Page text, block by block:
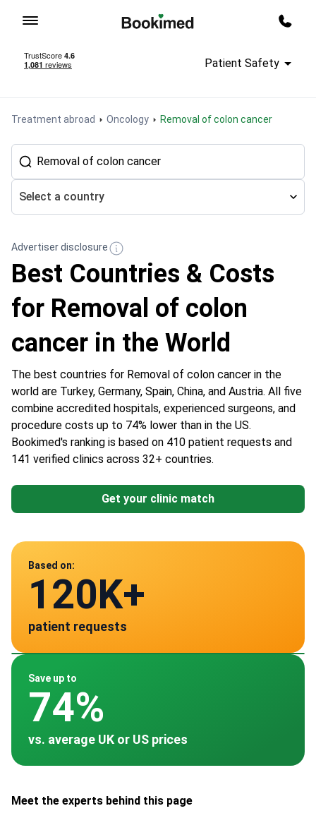
Patient Safety
Treatment abroad Oncology Removal of colon cancer
Select a country
Advertiser disclosure
Best Countries & Costs
for Removal of colon
cancer in the World
The best countries for Removal of colon cancer in the
world are Turkey, Germany, Spain, China, and Austria. All five
combine accredited hospitals, experienced surgeons, and
procedure costs up to 74% lower than in the US.
Bookimed's ranking is based on 410 patient requests and
141 verified clinics across 32+ countries.
Get your clinic match
Based on:
120K+
patient requests
Save up to
74%
vs. average UK or US prices
Germany
SpainAustria
Data from
141
verified clinics across 30 countries
Meet the experts behind this page